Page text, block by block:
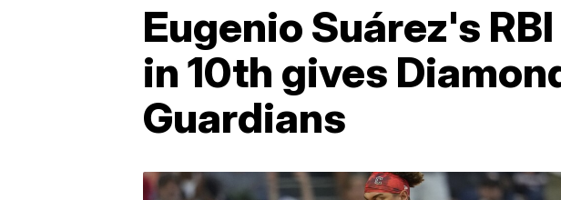
Eugenio Suárez's
in 10th gives
Guardians